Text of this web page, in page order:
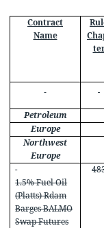
Contract
Name
Petroleum
Europe
Northwest
Europe
1.5% Fuel Oil
(Platts) Rdam
Barges BALMO
Swap Futures